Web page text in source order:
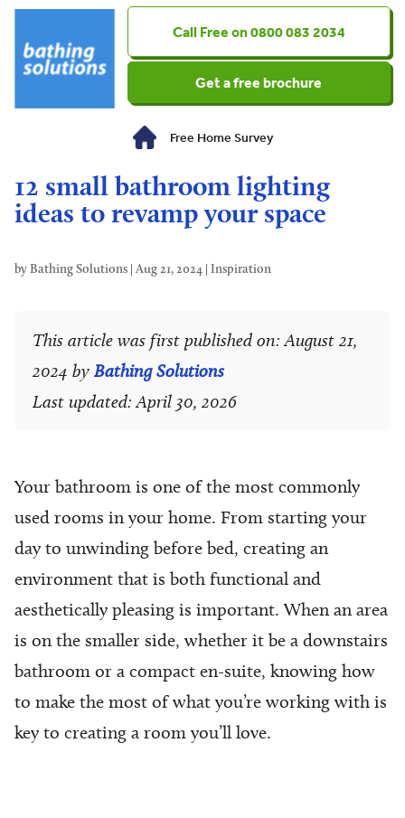
0800 083 2034
Get a free brochure
Free Home Survey
12 small bathroom lighting
ideas to revamp your space
byBathing Solutions| Aug 21, 2024| Inspiration
This article was first published on: August 21,
2024 by Bathing Solutions
Last updated: April 30, 2026
Your bathroom is one of the most commonly
used rooms in your home. From starting your
day to unwinding before bed, creating an
environment that is both functional and
aesthetically pleasing is important. When an area
is on the smaller side, whether it be a downstairs
bathroom or a compact en-suite, knowing how
to make the most of what you’re working with is
key to creating a room you’ll love.